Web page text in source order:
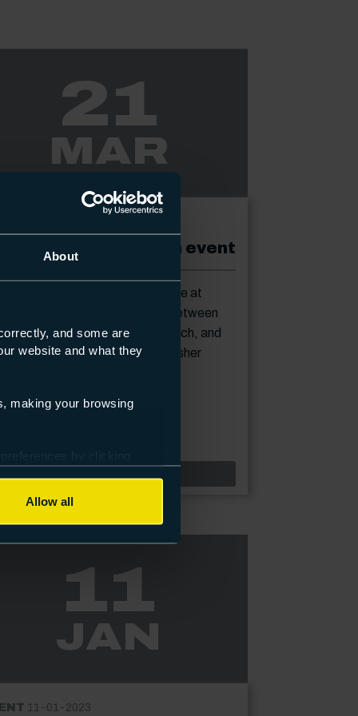
About
and some are
website and what they
making your browsing
by clicking
Allow all
21
MAR
Gas Centre drop in event
in to our new gas training centre at
Harbour Campus, any time between
and7.30pm on Tuesday 21 March, and
£196 off the cost of your refresher
11
JAN
11-01-2023